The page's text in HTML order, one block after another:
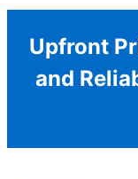
Upfront
and